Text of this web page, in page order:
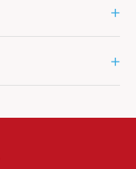
+
+